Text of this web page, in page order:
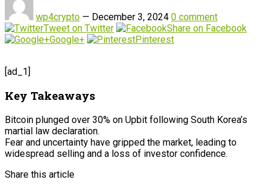
wp4crypto — December 3, 2024 0 comment
Tweet on Twitter
Share on Facebook
Google+
Pinterest
[ad_1]
Key Takeaways
Bitcoin plunged over 30% on Upbit following South Korea’s
martial law declaration.
Fear and uncertainty have gripped the market, leading to
widespread selling and a loss of investor confidence.
Share this article